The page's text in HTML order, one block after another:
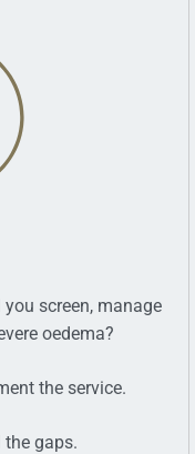
screen, manage
oedema?
the service.
gaps.